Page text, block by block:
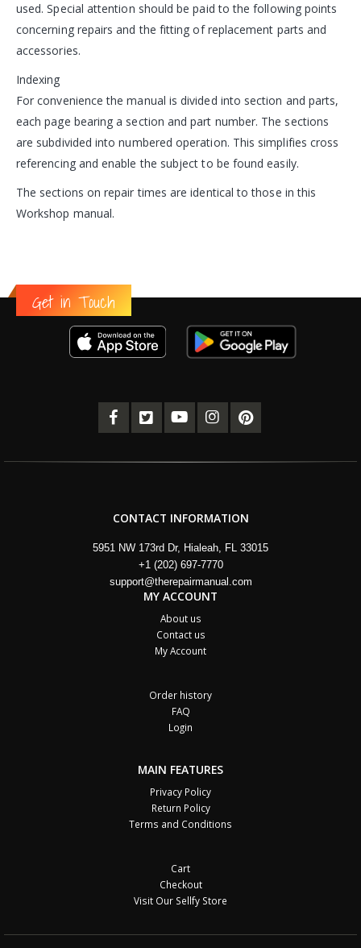
used. Special attention should be paid to the following points
concerning repairs and the fitting of replacement parts and
accessories.
Indexing
For convenience the manual is divided into section and parts,
each page bearing a section and part number. The sections
are subdivided into numbered operation. This simplifies cross
referencing and enable the subject to be found easily.
The sections on repair times are identical to those in this
Workshop manual.
Get in Touch
CONTACT INFORMATION
5951 NW 173rd Dr, Hialeah, FL 33015
+1 (202) 697-7770
support@therepairmanual.com
MY ACCOUNT
About us
Contact us
My Account
Order history
FAQ
Login
MAIN FEATURES
Privacy Policy
Return Policy
Terms and Conditions
Cart
Checkout
Visit Our Sellfy Store